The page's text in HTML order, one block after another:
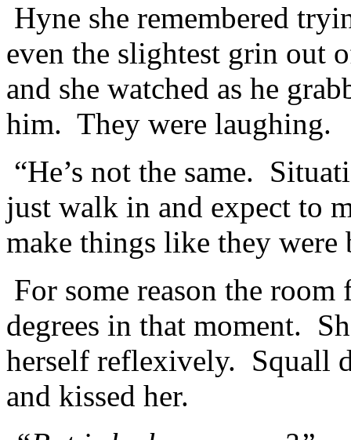
Hyne she remembered
even the slightest grin out
and she watched as he
him. They were laughing.
“He’s not the same.
just walk in and expect to
make things like they were
For some reason the
degrees in that moment.
herself reflexively. Squall
and kissed her.